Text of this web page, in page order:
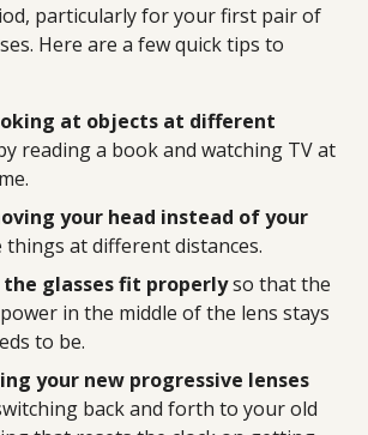
particularly for your first pair of
Here are a few quick tips to
at objects at different
reading a book and watching TV at
your head instead of your
things at different distances.
the glasses fit properlyso that the
in the middle of the lens stays
to be.
your new progressive lenses
back and forth to your old